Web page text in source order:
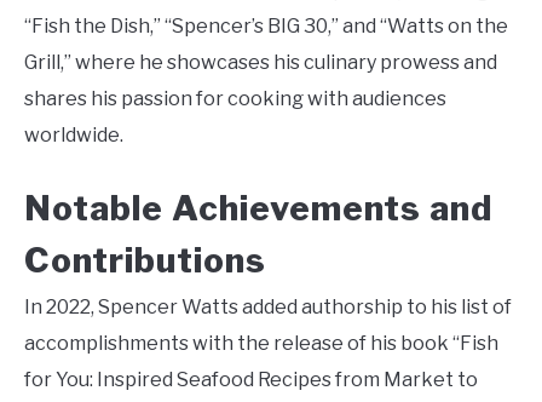
“Fish the Dish,” “Spencer’s BIG 30,” and “Watts on the
Grill,” where he showcases his culinary prowess and
shares his passion for cooking with audiences
worldwide.
Notable Achievements and
Contributions
In 2022, Spencer Watts added authorship to his list of
accomplishments with the release of his book “Fish
for You: Inspired Seafood Recipes from Market to